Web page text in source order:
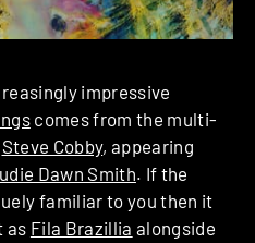
impressive
comes from the multi-
Steve Cobby, appearing
Dawn Smith. If the
familiar to you then it
as Fila Brazillia alongside